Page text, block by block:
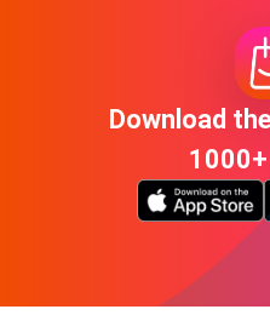
Download